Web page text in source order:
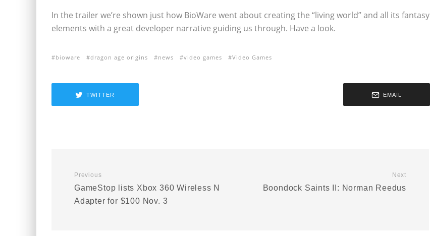
In the trailer we’re shown just how BioWare went about creating the “living world” and all its fantasy
elements with a great developer narrative guiding us through. Have a look.
bioware dragon age origins news video games Video Games
TWITTER EMAIL
Previous
GameStop lists Xbox 360 Wireless N
Adapter for $100 Nov. 3
Next
Boondock Saints II: Norman Reedus